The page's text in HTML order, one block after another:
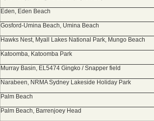
Eden, Eden Beach
Gosford-Umina Beach, Umina Beach
Hawks Nest, Myall Lakes National Park, Mungo Beach
Katoomba, Katoomba Park
Murray Basin, EL5474 Gingko / Snapper field
Narabeen, NRMA Sydney Lakeside Holiday Park
Palm Beach
Palm Beach, Barrenjoey Head